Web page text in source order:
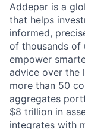
Addepar is a
that helps
informed,
of thousands of
empower
advice over the
more than 50
aggregates
$8 trillion in
integrates with